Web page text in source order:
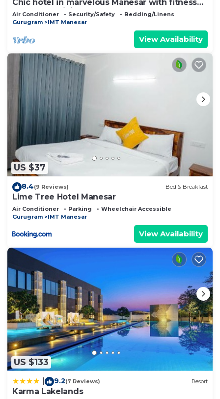
Chic hotel in marvelous Manesar with fitness
room, AC, WiFi
Air Conditioner Security/Safety
Bedding/Linens
Gurugram
IMT Manesar
View Availability
US $37
8.4(9 Reviews) Bed & Breakfast
Lime Tree Hotel Manesar
Air Conditioner Parking
Wheelchair Accessible
Gurugram
IMT Manesar
View Availability
US $133
9.2(7 Reviews) Resort
Karma Lakelands